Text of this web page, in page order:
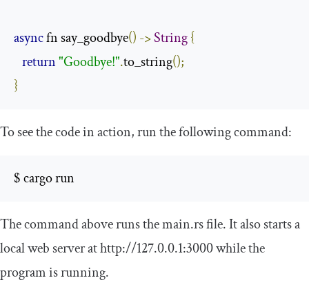
async fn say_goodbye() ->String{
return"Goodbye!".to_string();
}
To see the code in action, run the following command:
$ cargo run
The command above runs themain.rsfile. It also starts a
local web server athttp://127.0.0.1:3000while the
program is running.